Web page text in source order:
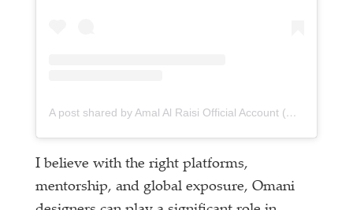
A post shared by Amal Al Raisi Official Account (@amalalraisiofficial)
I believe with the right platforms,
mentorship, and global exposure, Omani